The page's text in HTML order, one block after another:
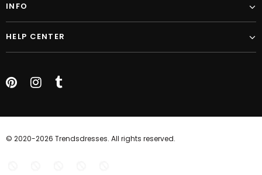
INFO
HELP CENTER
© 2020-2026 Trendsdresses. All rights reserved.